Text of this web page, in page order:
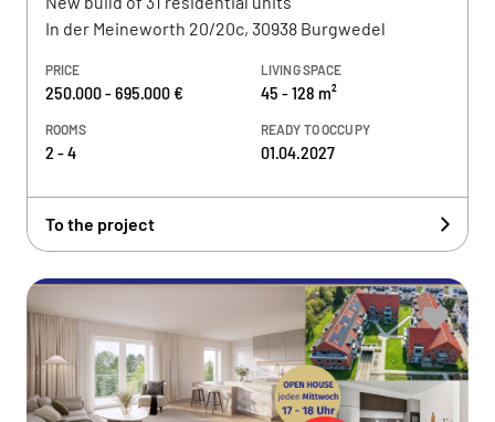
In der Meineworth 20/20c, 30938 Burgwedel
PRICE
250.000 - 695.000 €
LIVING SPACE
45 - 128 m²
ROOMS
2 - 4
READY TO OCCUPY
01.04.2027
To the project